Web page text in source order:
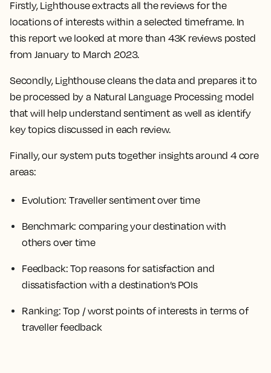
Firstly, Lighthouse extracts all the reviews for the
locations of interests within a selected timeframe. In
this report we looked at more than 43K reviews posted
from January to March 2023.
Secondly, Lighthouse cleans the data and prepares it to
be processed by a Natural Language Processing model
that will help understand sentiment as well as identify
key topics discussed in each review.
Finally, our system puts together insights around 4 core
areas:
Evolution: Traveller sentiment over time
Benchmark: comparing your destination with
others over time
Feedback: Top reasons for satisfaction and
dissatisfaction with a destination’s POIs
Ranking: Top / worst points of interests in terms of
traveller feedback